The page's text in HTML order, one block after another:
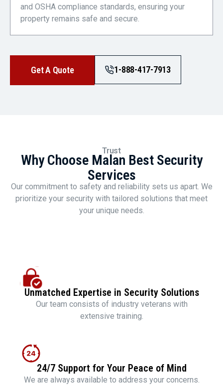
and OSHA compliance standards, ensuring your
property remains safe and secure.
Get A Quote 1-888-417-7913
Trust
Why Choose Malan Best Security
Services
Our commitment to safety and reliability sets us apart. We
prioritize your security with tailored solutions that meet
your unique needs.
Unmatched Expertise in Security Solutions
Our team consists of industry veterans with
extensive training.
24/7 Support for Your Peace of Mind
We are always available to address your concerns.